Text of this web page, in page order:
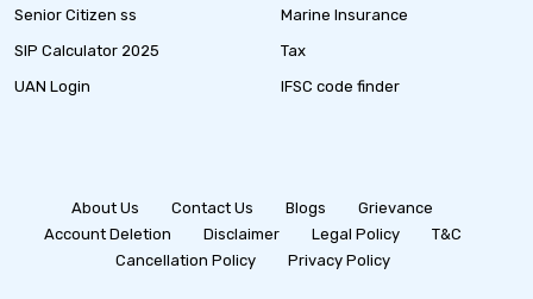
Senior Citizen ss
SIP Calculator 2025
UAN Login
Marine Insurance
Tax
IFSC code finder
About Us Contact Us Blogs
Grievance
Account Deletion
Disclaimer Legal Policy
T&C
Cancellation Policy
Privacy Policy